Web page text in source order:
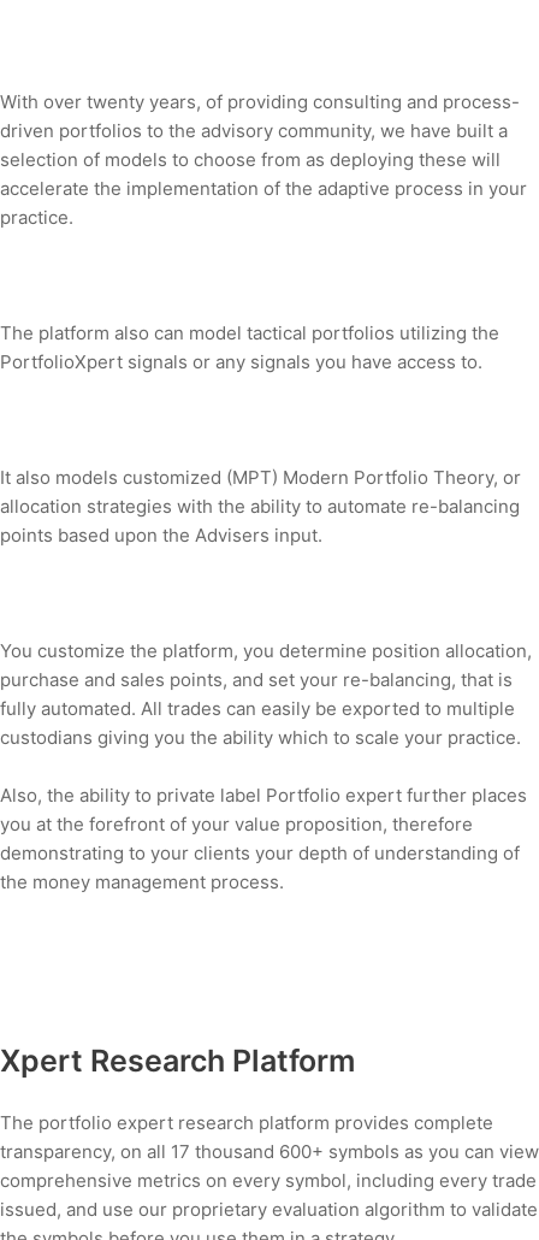
With over twenty years, of providing consulting and process-
driven portfolios to the advisory community, we have built a
selection of models to choose from as deploying these will
accelerate the implementation of the adaptive process in your
practice.
The platform also can model tactical portfolios utilizing the
PortfolioXpert signals or any signals you have access to.
It also models customized (MPT) Modern Portfolio Theory, or
allocation strategies with the ability to automate re-balancing
points based upon the Advisers input.
You customize the platform, you determine position allocation,
purchase and sales points, and set your re-balancing, that is
fully automated. All trades can easily be exported to multiple
custodians giving you the ability which to scale your practice.
Also, the ability to private label Portfolio expert further places
you at the forefront of your value proposition, therefore
demonstrating to your clients your depth of understanding of
the money management process.
Xpert Research Platform
The portfolio expert research platform provides complete
transparency, on all 17 thousand 600+ symbols as you can view
comprehensive metrics on every symbol, including every trade
issued, and use our proprietary evaluation algorithm to validate